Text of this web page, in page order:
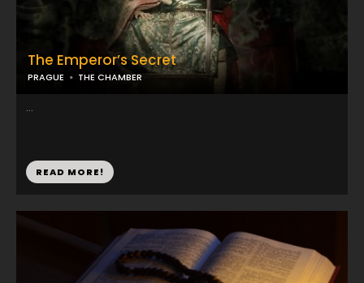
The Emperor’s Secret
PRAGUE THE CHAMBER
...
READ MORE!